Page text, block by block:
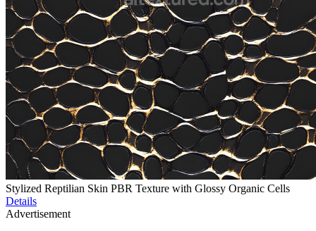
Stylized Reptilian Skin PBR Texture with Glossy Organic Cells
Details
Advertisement